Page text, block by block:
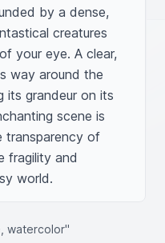
by a dense,
creatures
your eye. A clear,
way around the
its grandeur on its
scene is
transparency of
fragility and
world.
watercolor"